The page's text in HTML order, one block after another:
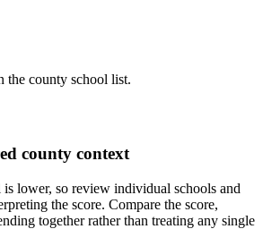
the county school list.
county context
lower, so review individual schools and
the score. Compare the score,
together rather than treating any single